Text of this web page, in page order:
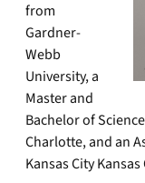
from
Gardner-
Webb
University, a
Master and
Bachelor of
Charlotte, and an
Kansas City